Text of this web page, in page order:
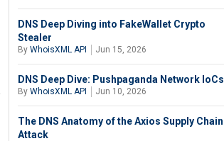
DNS Deep Diving into FakeWallet Crypto
Stealer
By WhoisXML API Jun 15, 2026
DNS Deep Dive: Pushpaganda Network IoCs
By WhoisXML API Jun 10, 2026
The DNS Anatomy of the Axios Supply Chain
Attack